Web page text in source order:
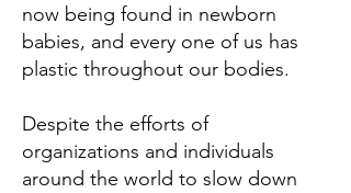
now being found in newborn
babies, and every one of us has
plastic throughout our bodies.
Despite the efforts of
organizations and individuals
around the world to slow down